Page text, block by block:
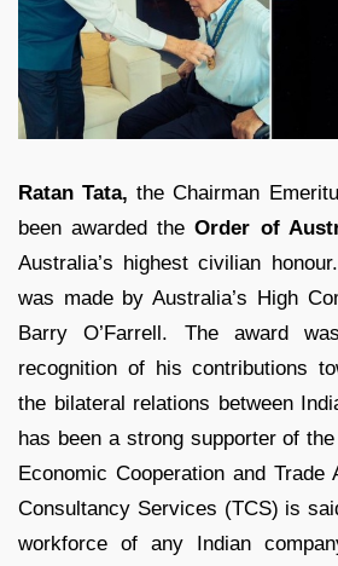
Ratan Tata, the Chairman
been awarded theOrder of
Australia’s highest civilian
was made by Australia’s High
Barry O’Farrell. The award
recognition of his contributions
the bilateral relations between
has been a strong supporter of
Economic Cooperation and Trade
Consultancy Services (TCS) is
workforce of any Indian